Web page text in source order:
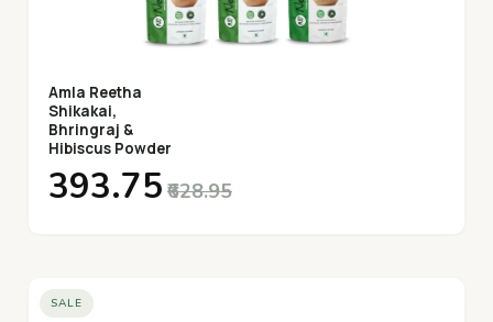
Amla Reetha
Shikakai,
Bhringraj &
Hibiscus Powder
₹393.75 ₹628.95
SALE